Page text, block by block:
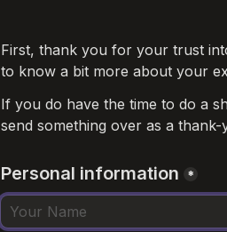
First, thank you for your trust
to know a bit more about your
If you do have the time to do a
send something over as a thank-
Personal information *